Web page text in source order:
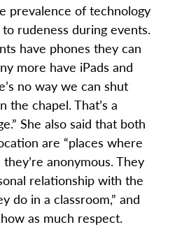
prevalence of technology
rudeness during events.
have phones they can
more have iPads and
no way we can shut
the chapel. That’s a
She also said that both
are “places where
anonymous. They
relationship with the
do in a classroom,” and
as much respect.